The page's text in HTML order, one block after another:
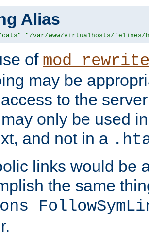
Alias
"/var/www/virtualhosts/felines/
of mod_rewrite
may be
to the
only be used
and not in a
links would be
the same